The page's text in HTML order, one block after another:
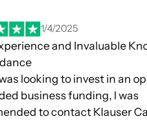
1/4/2025
and Invaluable
looking to invest in an
business funding, I was
to contact Klauser